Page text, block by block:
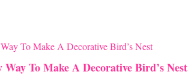
To Make A Decorative Bird’s Nest